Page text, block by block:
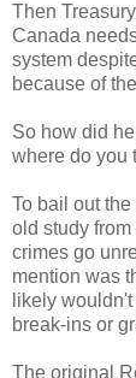
Then
Canada
system
because of
So how did
where do you
To bail out
old study
crimes go
mention was
likely
break-ins or
The original